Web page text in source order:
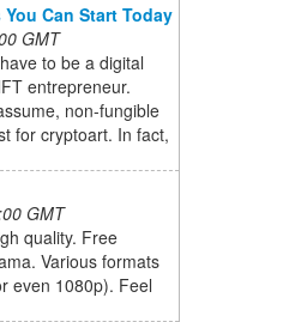
Can Start Today
GMT
to be a digital
entrepreneur.
non-fungible
for cryptoart. In fact,
GMT
quality. Free
Various formats
even 1080p). Feel